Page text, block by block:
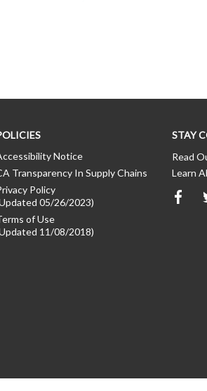
Notice
Transparency In Supply Chains
Policy
05/26/2023)
of Use
11/08/2018)
STAY
Read
Learn